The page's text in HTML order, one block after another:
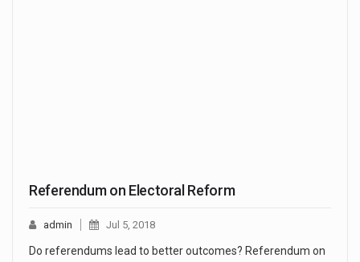
Referendum on Electoral Reform
admin Jul 5, 2018
Do referendums lead to better outcomes? Referendum on